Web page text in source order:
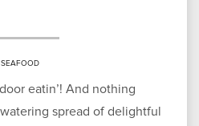
eatin’! And nothing
spread of delightful